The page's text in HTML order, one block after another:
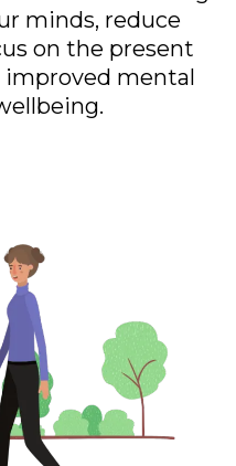
minds, reduce
on the present
mental